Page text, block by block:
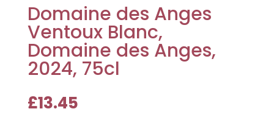
Domaine des Anges
Ventoux Blanc,
Domaine des Anges,
2024, 75cl
£13.45